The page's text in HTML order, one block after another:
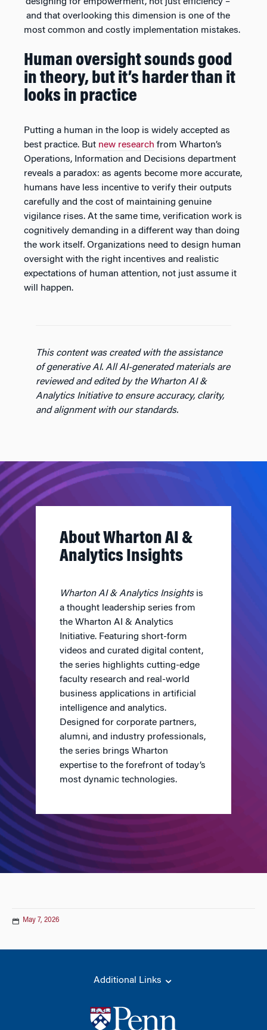
and that overlooking this dimension is one of the
most common and costly implementation mistakes.
Human oversight sounds good
in theory, but it’s harder than it
looks in practice
Putting a human in the loop is widely accepted as
best practice. But new research from Wharton’s
Operations, Information and Decisions department
reveals a paradox: as agents become more accurate,
humans have less incentive to verify their outputs
carefully and the cost of maintaining genuine
vigilance rises. At the same time, verification work is
cognitively demanding in a different way than doing
the work itself. Organizations need to design human
oversight with the right incentives and realistic
expectations of human attention, not just assume it
will happen.
This content was created with the assistance
of generative AI. All AI-generated materials are
reviewed and edited by the Wharton AI &
Analytics Initiative to ensure accuracy, clarity,
and alignment with our standards.
About Wharton AI &
Analytics Insights
Wharton AI & Analytics Insightsis
a thought leadership series from
the Wharton AI & Analytics
Initiative. Featuring short-form
videos and curated digital content,
the series highlights cutting-edge
faculty research and real-world
business applications in artificial
intelligence and analytics.
Designed for corporate partners,
alumni, and industry professionals,
the series brings Wharton
expertise to the forefront of today’s
most dynamic technologies.
May 7, 2026
Additional Links